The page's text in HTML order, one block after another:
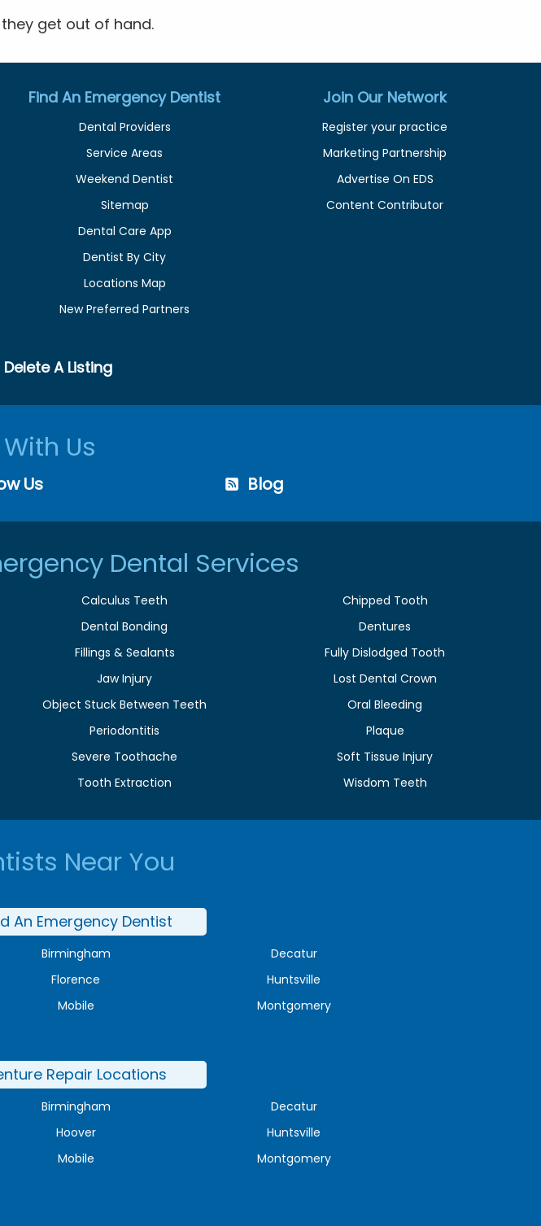
get out of hand.
Find An Emergency Dentist
Dental Providers
Service Areas
Weekend Dentist
Sitemap
Dental Care App
Dentist By City
Locations Map
New Preferred Partners
Join Our Network
Register your practice
Marketing Partnership
Advertise On EDS
Content Contributor
A Listing
Us
Us Blog
Dental Services
Calculus Teeth
Chipped Tooth
Dental Bonding
Dentures
Fillings & Sealants
Fully Dislodged Tooth
Jaw Injury
Lost Dental Crown
Object Stuck Between Teeth
Oral Bleeding
Periodontitis
Plaque
Severe Toothache
Soft Tissue Injury
Tooth Extraction Wisdom Teeth
Near You
An Emergency Dentist
Birmingham
Decatur
Florence
Huntsville
Mobile
Montgomery
Repair Locations
Birmingham
Decatur
Hoover
Huntsville
Mobile
Montgomery